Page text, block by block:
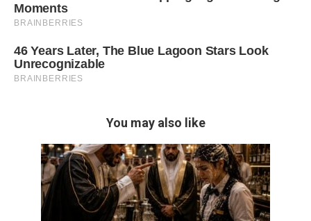
You may also like